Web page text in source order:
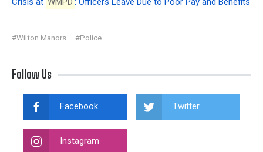
#Wilton Manors #Police
Follow Us
Facebook Twitter
Instagram